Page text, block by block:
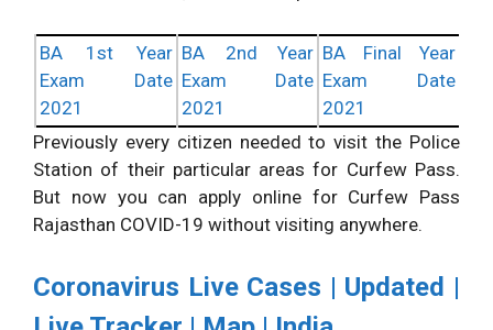
BA 1st Year
Exam Date
2021
BA 2nd Year
Exam Date
2021
BA Final Year
Exam Date
2021
Previously every citizen needed to visit the Police
Station of their particular areas for Curfew Pass.
But now you can apply online for Curfew Pass
Rajasthan COVID-19 without visiting anywhere.
Coronavirus Live Cases | Updated |